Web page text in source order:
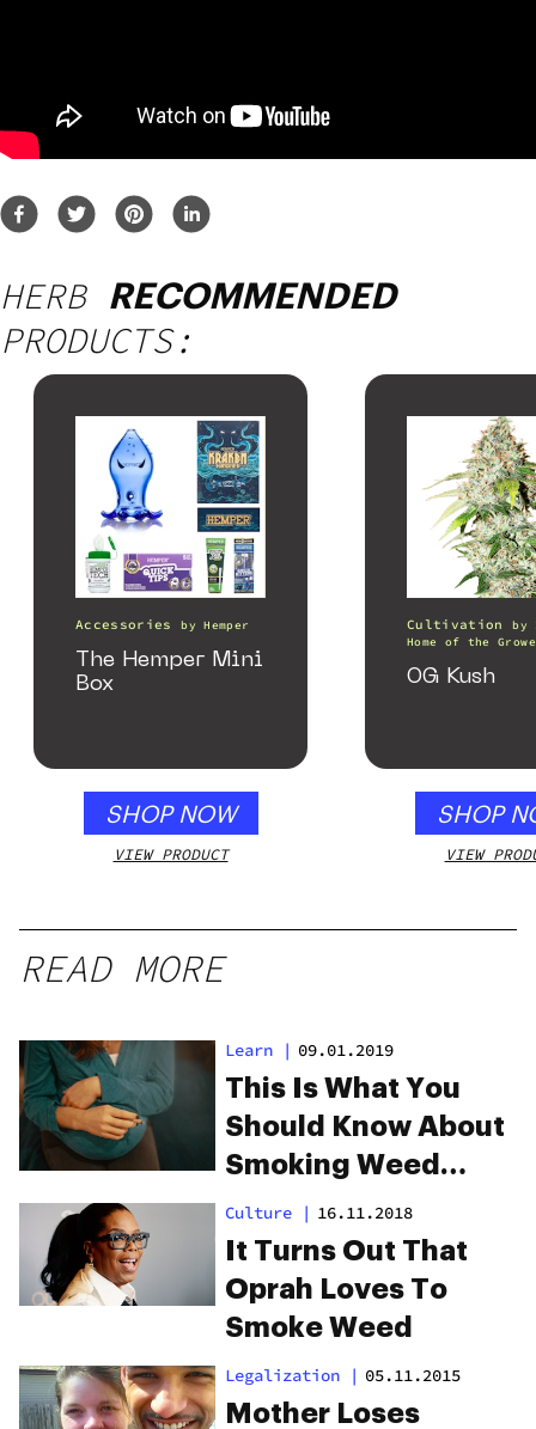
HERB RECOMMENDED
PRODUCTS:
Accessories byHemper
The Hemper Mini
Box
SHOP NOW
VIEW PRODUCT
Cultivation by
Home of the
OG Kush
SHOP
VIEW
READ MORE
Learn | 09.01.2019
This Is What You
Should Know About
Smoking Weed
During Pregnancy
Culture | 16.11.2018
It Turns Out That
Oprah Loves To
Smoke Weed
Legalization | 05.11.2015
Mother Loses